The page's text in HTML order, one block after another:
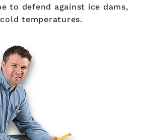
to defend against ice dams,
temperatures.